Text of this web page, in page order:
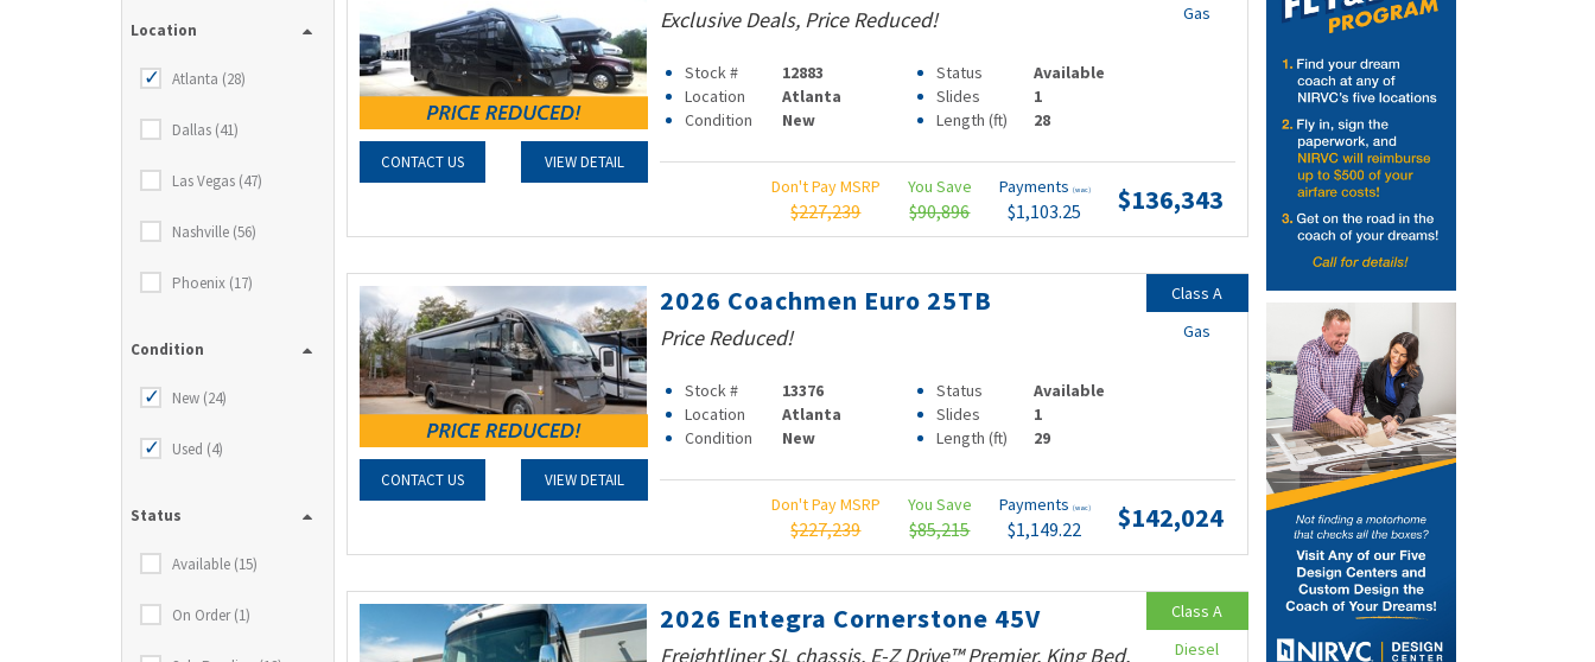
Location
Atlanta (28)
Dallas (41)
Las Vegas (47)
Nashville (56)
Phoenix (17)
Condition
New (24)
Used (4)
Status
Available (15)
On Order (1)
CONTACT US VIEW DETAIL
Exclusive Deals, Price Reduced!
Stock # 12883 Status
Available
Location
Atlanta Slides
1
Condition
New Length (ft) 28
Don't Pay MSRP
$227,239
You Save
$90,896
Payments (wac)
$1,103.25 $136,343
Gas
CONTACT US VIEW DETAIL
2026 Coachmen Euro 25TB
Price Reduced!
Stock # 13376 Status
Available
Location
Atlanta Slides
1
Condition
New Length (ft) 29
Don't Pay MSRP
$227,239
You Save
$85,215
Payments (wac)
$1,149.22 $142,024
Class A
Gas
2026 Entegra Cornerstone 45V
Freightliner SL chassis, E-Z Drive™ Premier, King Bed,
Class A
Diesel